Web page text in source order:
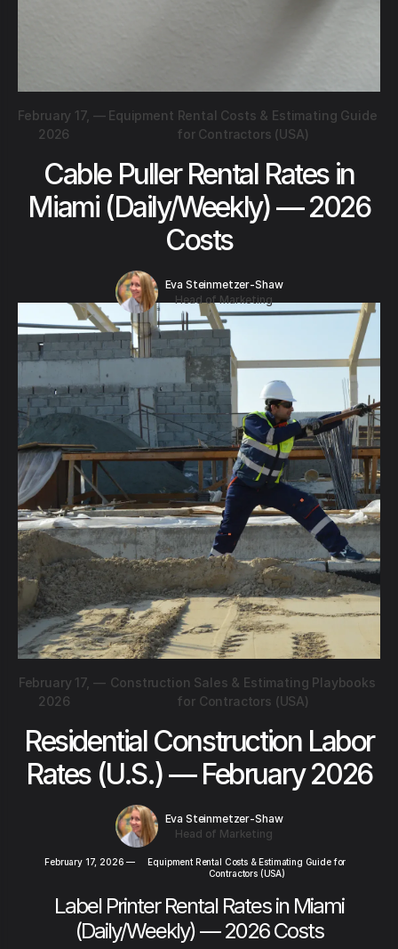
February 17,
2026
— Equipment Rental Costs & Estimating Guide
for Contractors (USA)
Cable Puller Rental Rates in
Miami (Daily/Weekly) — 2026
Costs
Eva Steinmetzer-Shaw
Head of Marketing
February 17,
2026
— Construction Sales & Estimating Playbooks
for Contractors (USA)
Residential Construction Labor
Rates (U.S.) — February 2026
Eva Steinmetzer-Shaw
Head of Marketing
February 17, 2026 —
Equipment Rental Costs & Estimating Guide for
Contractors (USA)
Label Printer Rental Rates in Miami
(Daily/Weekly) — 2026 Costs